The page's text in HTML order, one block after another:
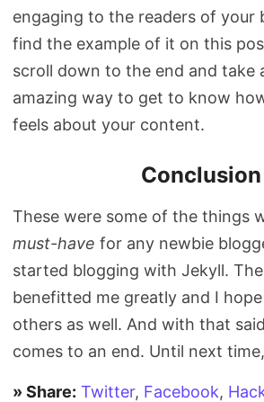
engaging to the readers of your
find the example of it on this
scroll down to the end and take
amazing way to get to know
feels about your content.
Conclusion
These were some of the things
must-have for any newbie
started blogging with Jekyll.
benefitted me greatly and I
others as well. And with that
comes to an end. Until next
» Share: Twitter, Facebook,